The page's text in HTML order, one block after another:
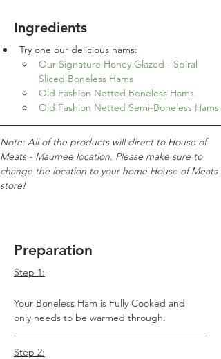
Ingredients
Try one our delicious hams:
Our Signature Honey Glazed - Spiral
Sliced Boneless Hams
Old Fashion Netted Boneless Hams
Old Fashion Netted Semi-Boneless Hams
Note: All of the products will direct to House of
Meats - Maumee location. Please make sure to
change the location to your home House of Meats
store!
Preparation
Step 1:
Your Boneless Ham is Fully Cooked and
only needs to be warmed through.
Step 2: